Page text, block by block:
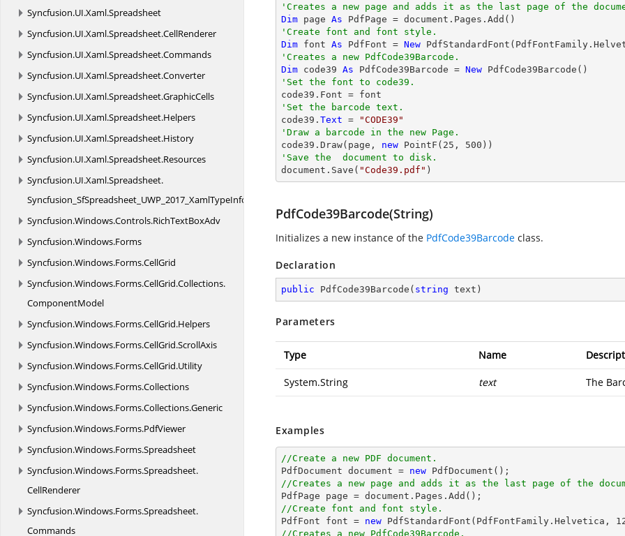
Syncfusion.UI.Xaml.Spreadsheet
Syncfusion.UI.Xaml.Spreadsheet.CellRenderer
Syncfusion.UI.Xaml.Spreadsheet.Commands
Syncfusion.UI.Xaml.Spreadsheet.Converter
Syncfusion.UI.Xaml.Spreadsheet.GraphicCells
Syncfusion.UI.Xaml.Spreadsheet.Helpers
Syncfusion.UI.Xaml.Spreadsheet.History
Syncfusion.UI.Xaml.Spreadsheet.Resources
Syncfusion.UI.Xaml.Spreadsheet.
Syncfusion_SfSpreadsheet_UWP_2017_XamlTypeInfo
Syncfusion.Windows.Controls.RichTextBoxAdv
Syncfusion.Windows.Forms
Syncfusion.Windows.Forms.CellGrid
Syncfusion.Windows.Forms.CellGrid.Collections.
ComponentModel
Syncfusion.Windows.Forms.CellGrid.Helpers
Syncfusion.Windows.Forms.CellGrid.ScrollAxis
Syncfusion.Windows.Forms.CellGrid.Utility
Syncfusion.Windows.Forms.Collections
Syncfusion.Windows.Forms.Collections.Generic
Syncfusion.Windows.Forms.PdfViewer
Syncfusion.Windows.Forms.Spreadsheet
Syncfusion.Windows.Forms.Spreadsheet.
CellRenderer
Syncfusion.Windows.Forms.Spreadsheet.
Commands
'Creates a new page and adds it as the last page of the
Dim page As
'Create font and font style.
Dim font As PdfFont = New
'Creates a new PdfCode39Barcode.
Dim code39 As PdfCode39Barcode = New
'Set the font to code39.
'Set the barcode text.
code39. Text =
"CODE39"
'Draw a barcode in the new Page.
code39.Draw(page, new PointF( 25 , 500
'Save the  document to disk.
document.Save( "Code39.pdf" )
PdfCode39Barcode(String)
Initializes a new instance of the PdfCode39Barcode class.
Declaration
public PdfCode39Barcode ( string text )
Parameters
Type Name
System.String text The
Examples
//Create a new PDF document.
PdfDocument document = new
//Creates a new page and adds it as the last page of the
PdfPage page = document
//Create font and font style.
PdfFont font = new PdfStandardFont(PdfFontFamily.Helvetica,
//Creates a new PdfCode39Barcode.